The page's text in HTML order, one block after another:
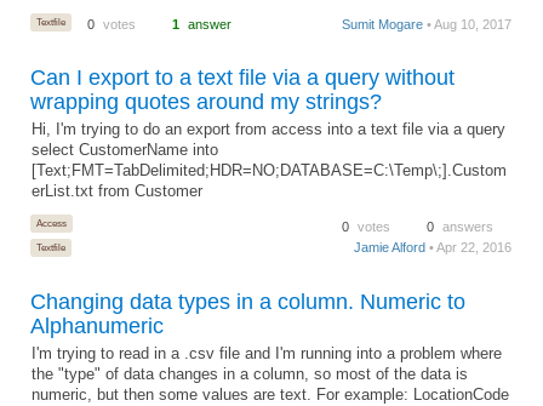
Textfile 0 votes 1 answer Sumit Mogare • Aug 10, 2017
Can I export to a text file via a query without
wrapping quotes around my strings?
Hi, I'm trying to do an export from access into a text file via a query
select CustomerName into
[Text;FMT=TabDelimited;HDR=NO;DATABASE=C:\Temp\;].Custom
erList.txt from Customer
Access
Textfile
0 votes 0 answers
Jamie Alford • Apr 22, 2016
Changing data types in a column. Numeric to
Alphanumeric
I'm trying to read in a .csv file and I'm running into a problem where
the "type" of data changes in a column, so most of the data is
numeric, but then some values are text. For example: LocationCode